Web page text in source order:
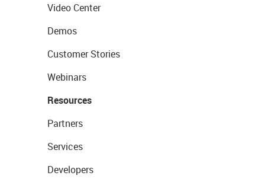
Video Center
Demos
Customer Stories
Webinars
Resources
Partners
Services
Developers